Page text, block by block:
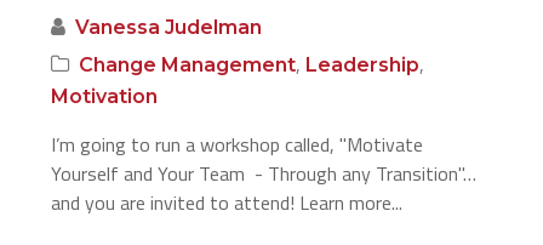
Vanessa Judelman
Change Management, Leadership,
Motivation
I’m going to run a workshop called, "Motivate
Yourself and Your Team - Through any Transition"…
and you are invited to attend! Learn more...